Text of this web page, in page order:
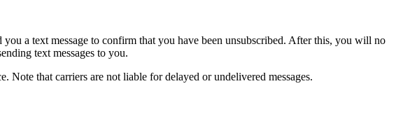
a text message to confirm that you have been unsubscribed. After this, you will no
text messages to you.
that carriers are not liable for delayed or undelivered messages.